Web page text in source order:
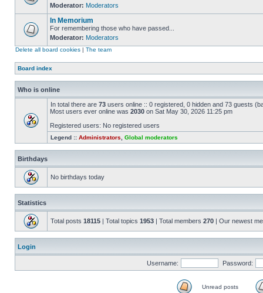
Moderator: Moderators
In Memorium
For remembering those who have passed...
Moderator: Moderators
Delete all board cookies | The team
Board index
Who is online
In total there are 73 users online :: 0 registered, 0 hidden and 73 guests
Most users ever online was 2030 on Sat May 30, 2026 11:25 pm
Registered users: No registered users
Legend :: Administrators Global moderators
Birthdays
No birthdays today
Statistics
Total posts 18115 | Total topics 1953 | Total members 270 | Our newest
Login
Username: Password:
Unread posts